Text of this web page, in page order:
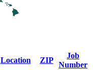
Location ZIP
Job
Number